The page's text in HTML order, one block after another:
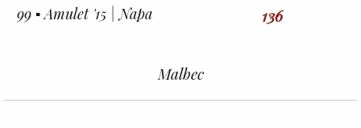
99 ▪︎ Amulet '15 | Napa 136
Malbec